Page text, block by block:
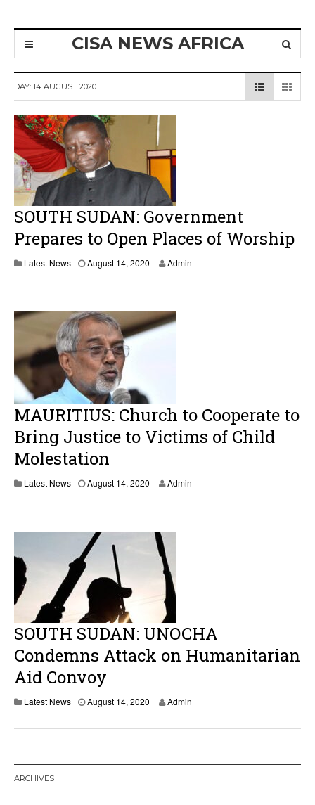
CISA NEWS AFRICA
DAY: 14 AUGUST 2020
SOUTH SUDAN: Government
Prepares to Open Places of Worship
Latest News August 14, 2020
s
t
1
0
Admin
MAURITIUS: Church to Cooperate to
Bring Justice to Victims of Child
Molestation
Latest News August 14, 2020 Admin
SOUTH SUDAN: UNOCHA
Condemns Attack on Humanitarian
Aid Convoy
Latest News August 14, 2020 Admin
ARCHIVES